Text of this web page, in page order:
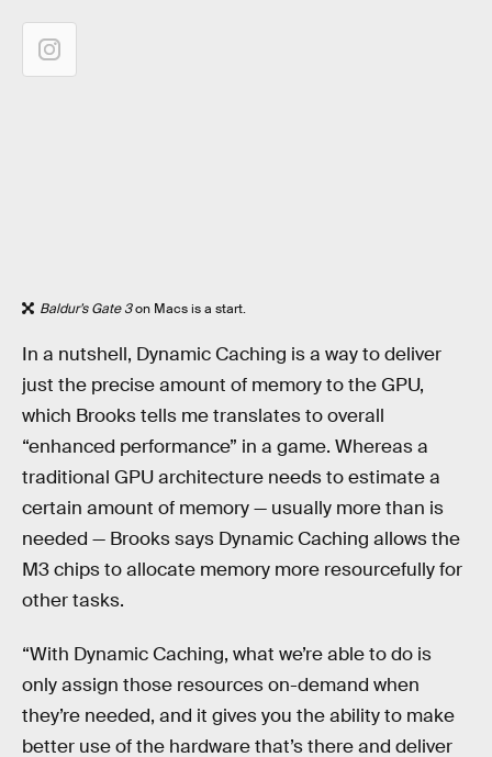
Baldur’s Gate 3on Macs is a start.
In a nutshell, Dynamic Caching is a way to deliver
just the precise amount of memory to the GPU,
which Brooks tells me translates to overall
“enhanced performance” in a game. Whereas a
traditional GPU architecture needs to estimate a
certain amount of memory — usually more than is
needed — Brooks says Dynamic Caching allows the
M3 chips to allocate memory more resourcefully for
other tasks.
“With Dynamic Caching, what we’re able to do is
only assign those resources on-demand when
they’re needed, and it gives you the ability to make
better use of the hardware that’s there and deliver